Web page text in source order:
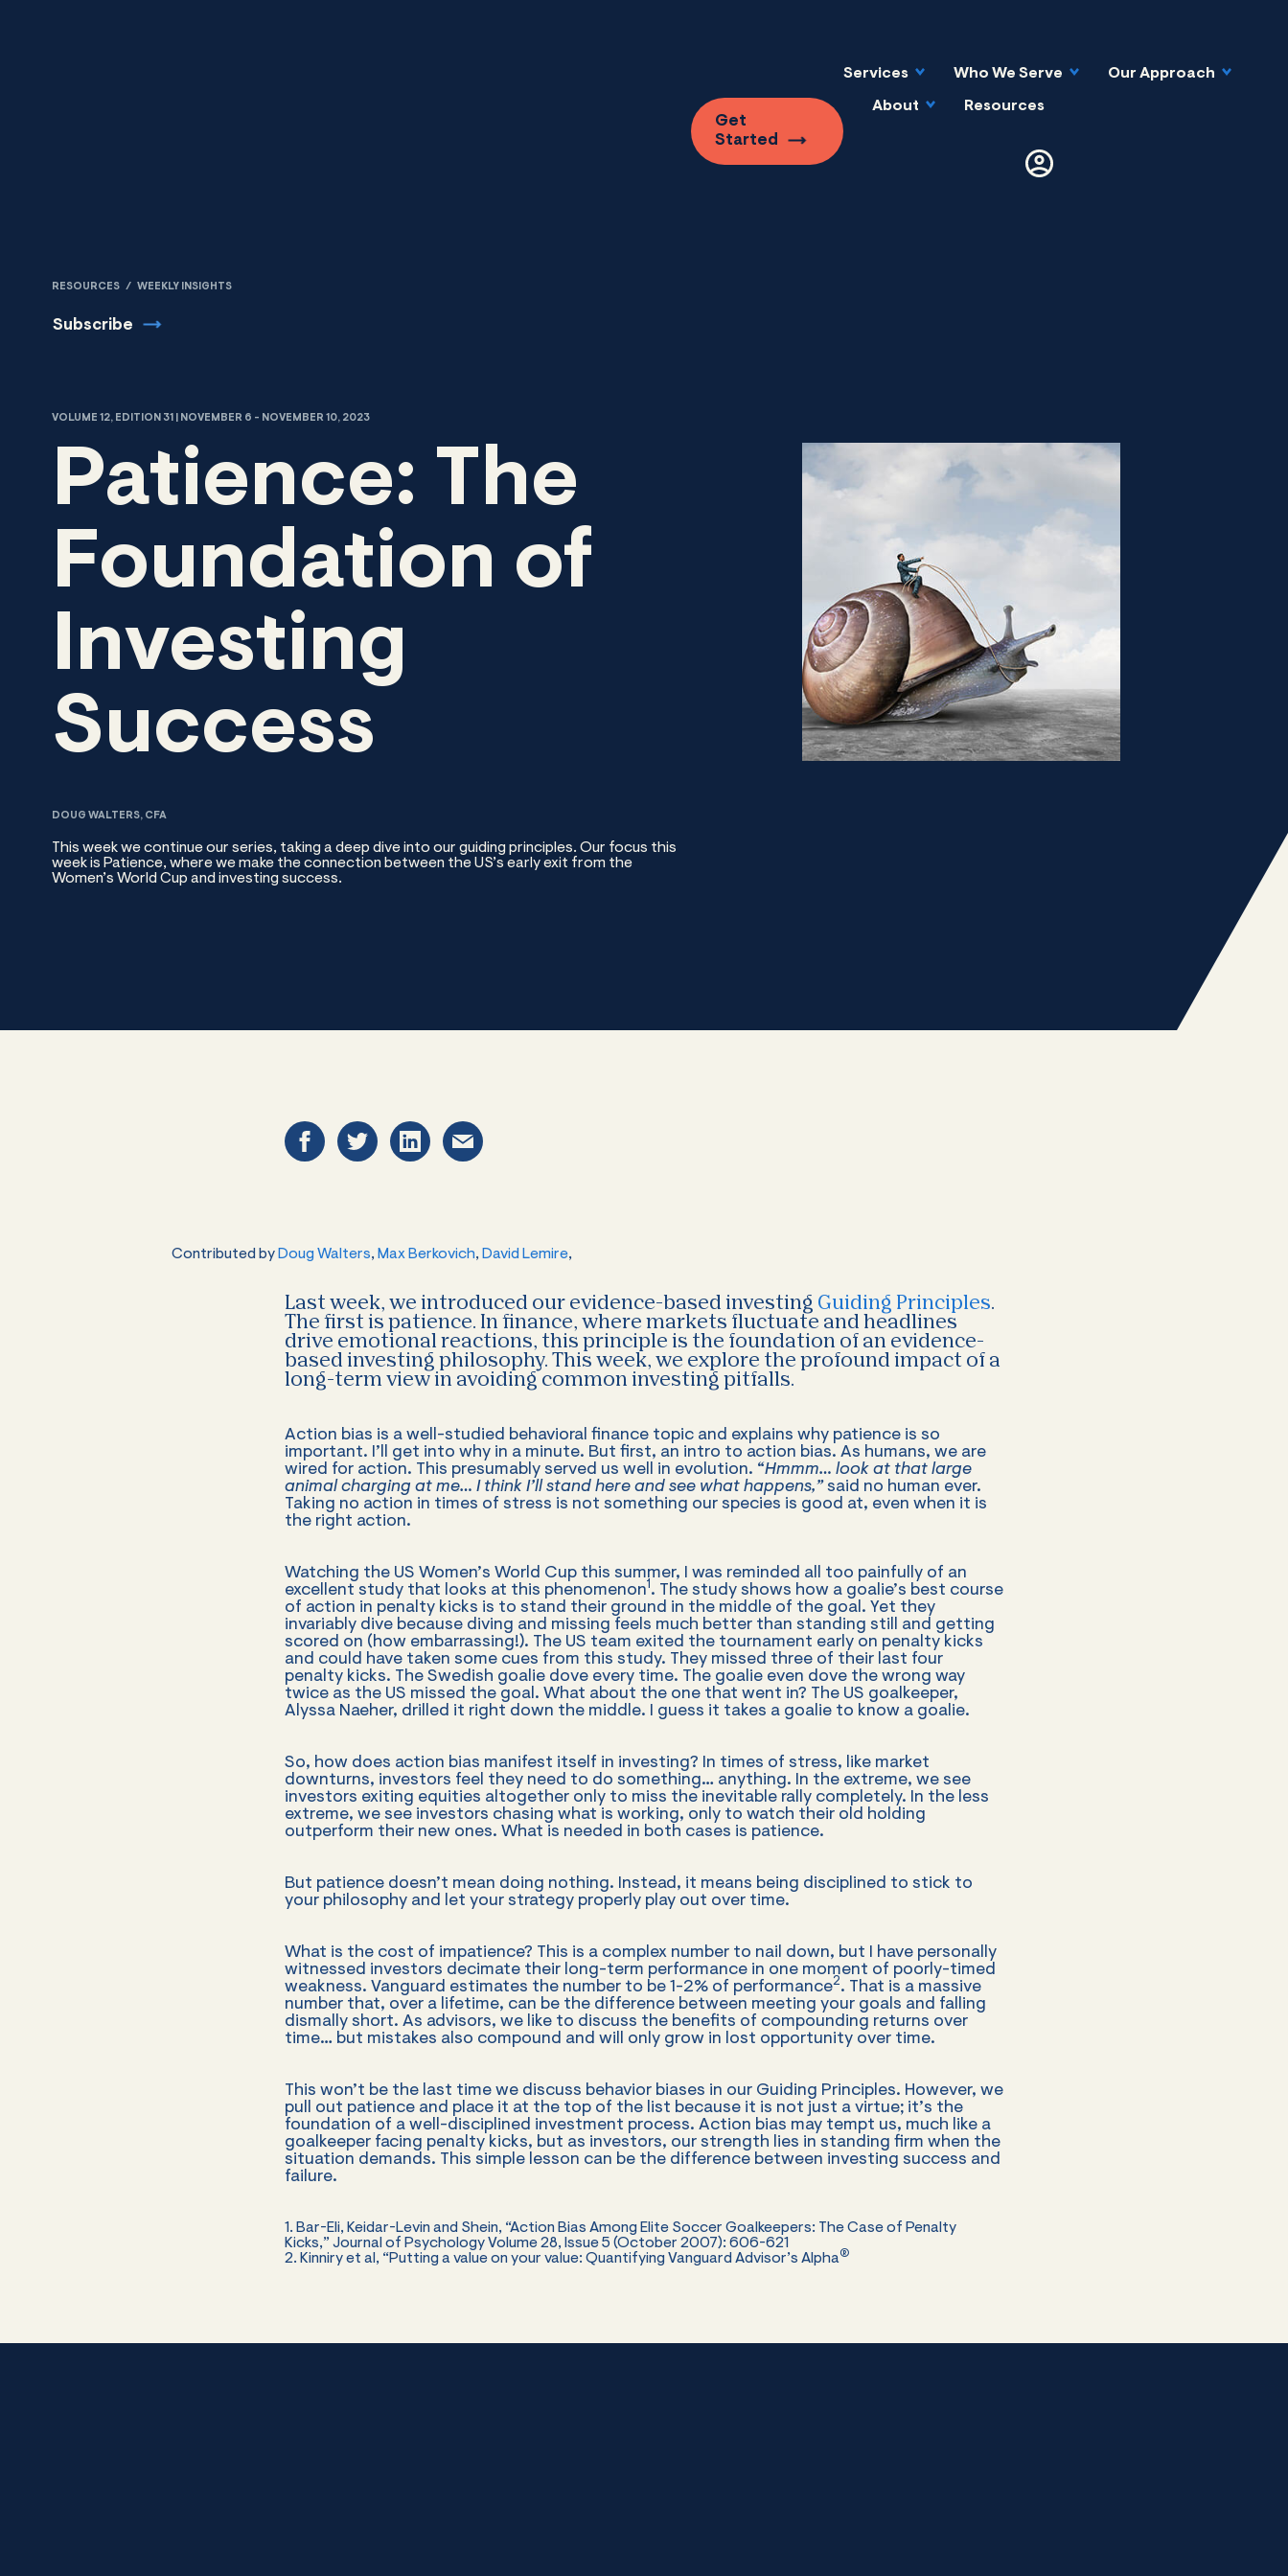
Get
Started
Services Who We Serve Our Approach
About Resources
RESOURCES / WEEKLY INSIGHTS
Subscribe
VOLUME 12, EDITION 31 | NOVEMBER 6 - NOVEMBER 10, 2023
Patience: The
Foundation of
Investing
Success
DOUG WALTERS, CFA
This week we continue our series, taking a deep dive into our guiding principles. Our focus this
week is Patience, where we make the connection between the US’s early exit from the
Women’s World Cup and investing success.
Contributed by Doug Walters, Max Berkovich, David Lemire,
Last week, we introduced our evidence-based investing Guiding Principles.
The first is patience. In finance, where markets fluctuate and headlines
drive emotional reactions, this principle is the foundation of an evidence-
based investing philosophy. This week, we explore the profound impact of a
long-term view in avoiding common investing pitfalls.
Action bias is a well-studied behavioral finance topic and explains why patience is so
important. I’ll get into why in a minute. But first, an intro to action bias. As humans, we are
wired for action. This presumably served us well in evolution. “Hmmm… look at that large
animal charging at me… I think I’ll stand here and see what happens,”said no human ever.
Taking no action in times of stress is not something our species is good at, even when it is
the right action.
Watching the US Women’s World Cup this summer, I was reminded all too painfully of an
excellent study that looks at this phenomenon1. The study shows how a goalie’s best course
of action in penalty kicks is to stand their ground in the middle of the goal. Yet they
invariably dive because diving and missing feels much better than standing still and getting
scored on (how embarrassing!). The US team exited the tournament early on penalty kicks
and could have taken some cues from this study. They missed three of their last four
penalty kicks. The Swedish goalie dove every time. The goalie even dove the wrong way
twice as the US missed the goal. What about the one that went in? The US goalkeeper,
Alyssa Naeher, drilled it right down the middle. I guess it takes a goalie to know a goalie.
So, how does action bias manifest itself in investing? In times of stress, like market
downturns, investors feel they need to do something… anything. In the extreme, we see
investors exiting equities altogether only to miss the inevitable rally completely. In the less
extreme, we see investors chasing what is working, only to watch their old holding
outperform their new ones. What is needed in both cases is patience.
But patience doesn’t mean doing nothing. Instead, it means being disciplined to stick to
your philosophy and let your strategy properly play out over time.
What is the cost of impatience? This is a complex number to nail down, but I have personally
witnessed investors decimate their long-term performance in one moment of poorly-timed
weakness. Vanguard estimates the number to be 1-2% of performance2. That is a massive
number that, over a lifetime, can be the difference between meeting your goals and falling
dismally short. As advisors, we like to discuss the benefits of compounding returns over
time… but mistakes also compound and will only grow in lost opportunity over time.
This won’t be the last time we discuss behavior biases in our Guiding Principles. However, we
pull out patience and place it at the top of the list because it is not just a virtue; it’s the
foundation of a well-disciplined investment process. Action bias may tempt us, much like a
goalkeeper facing penalty kicks, but as investors, our strength lies in standing firm when the
situation demands. This simple lesson can be the difference between investing success and
failure.
1. Bar-Eli, Keidar-Levin and Shein, “Action Bias Among Elite Soccer Goalkeepers: The Case of Penalty
Kicks,” Journal of Psychology Volume 28, Issue 5 (October 2007): 606-621
2. Kinniry et al, “Putting a value on your value: Quantifying Vanguard Advisor’s Alpha®